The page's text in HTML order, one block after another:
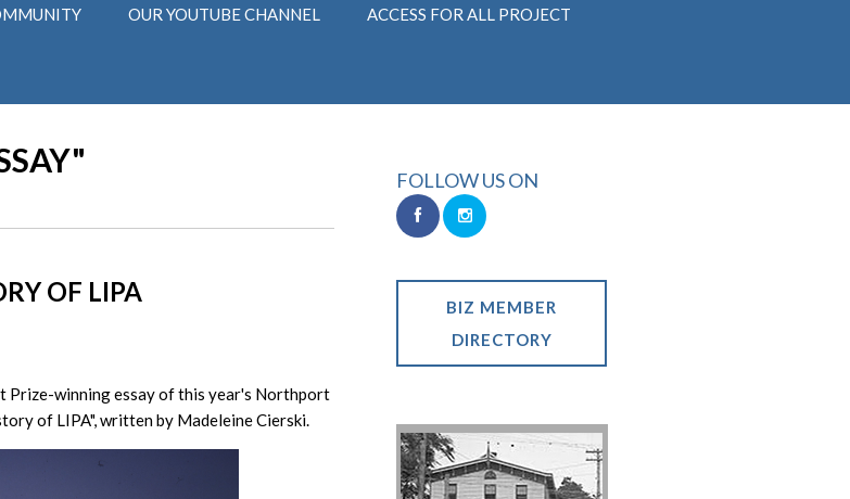
OUR YOUTUBE CHANNEL ACCESS FOR ALL PROJECT
OF LIPA
Prize-winning essay of this year's Northport
of LIPA", written by Madeleine Cierski.
FOLLOW US ON
BIZ MEMBER
DIRECTORY